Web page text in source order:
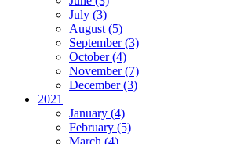
July (3)
August (5)
September (3)
October (4)
November (7)
December (3)
2021
January (4)
February (5)
March (4)